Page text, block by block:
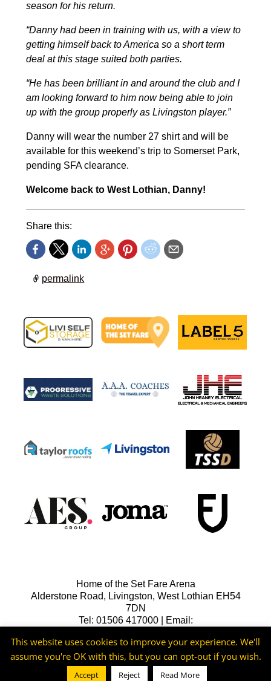
season for his return.
“Danny had been in training with us, with a view to
getting himself back to America so a short term
deal at this stage suited both parties.
“He has been brilliant in and around the club and I
am looking forward to him now being able to join
up with the group properly as Livingston player.”
Danny will wear the number 27 shirt and will be
available for this weekend’s trip to Somerset Park,
pending SFA clearance.
Welcome back to West Lothian, Danny!
Share this:
permalink
Home of the Set Fare Arena
Alderstone Road, Livingston, West Lothian EH54
7DN
Tel: 01506 417000 | Email:
This website uses cookies to improve your experience. We'll
assume you're OK with this, but you can opt-out if you wish.
Accept Reject Read More